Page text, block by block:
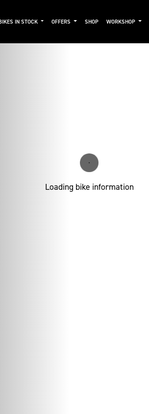
IN STOCK OFFERS SHOP WORKSHOP
Loading bike information